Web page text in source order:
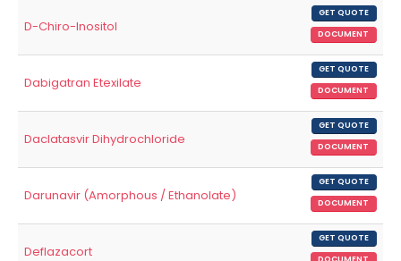
D-Chiro-Inositol
GET QUOTE
DOCUMENT
Dabigatran Etexilate
GET QUOTE
DOCUMENT
Daclatasvir Dihydrochloride
GET QUOTE
DOCUMENT
Darunavir (Amorphous / Ethanolate)
GET QUOTE
DOCUMENT
Deflazacort
GET QUOTE